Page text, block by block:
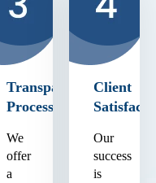
Transparent
Process
We
offer
a
Client
Our
success
is